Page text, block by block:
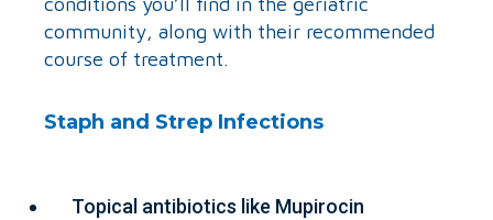
community, along with their recommended
course of treatment.
Staph and Strep Infections
Topical antibiotics like Mupirocin